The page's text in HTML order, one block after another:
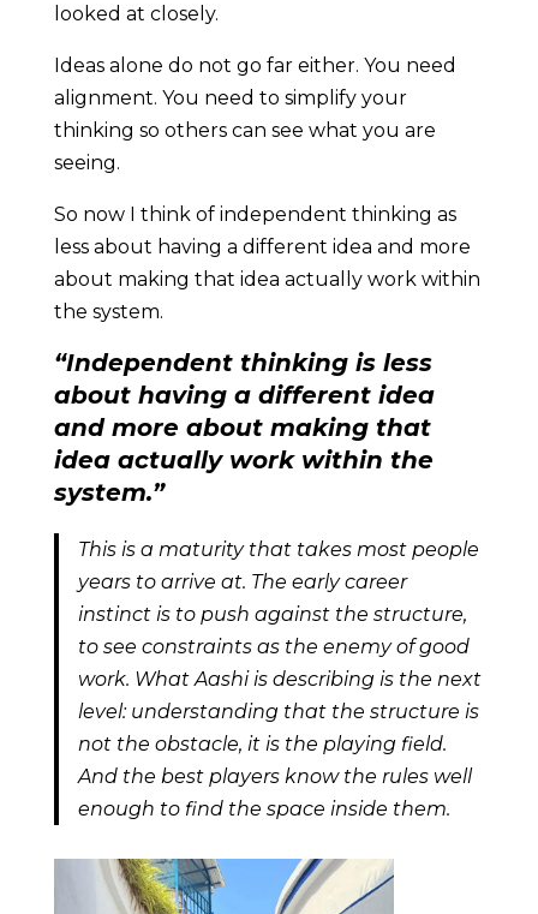
looked at closely.
Ideas alone do not go far either. You need
alignment. You need to simplify your
thinking so others can see what you are
seeing.
So now I think of independent thinking as
less about having a different idea and more
about making that idea actually work within
the system.
“Independent thinking is less
about having a different idea
and more about making that
idea actually work within the
system.”
This is a maturity that takes most people
years to arrive at. The early career
instinct is to push against the structure,
to see constraints as the enemy of good
work. What Aashi is describing is the next
level: understanding that the structure is
not the obstacle, it is the playing field.
And the best players know the rules well
enough to find the space inside them.